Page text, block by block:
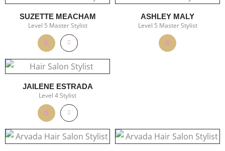
SUZETTE MEACHAM
Level 5 Master Stylist
ASHLEY MALY
Level 5 Master Stylist
JAILENE ESTRADA
Level 4 Stylist